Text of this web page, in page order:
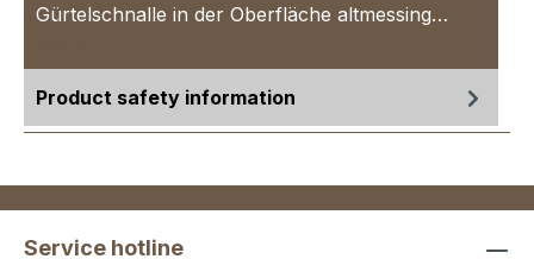
Gürtelschnalle in der Oberfläche altmessing…
Product safety information
Service hotline